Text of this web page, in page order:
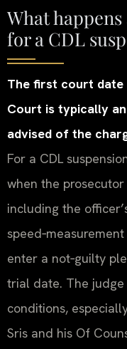
What
for a CDL
The first court
Court is typically
advised of the
For a CDL
when the
including the
enter a not‑guilty
trial date. The
conditions,
Sris and his Of